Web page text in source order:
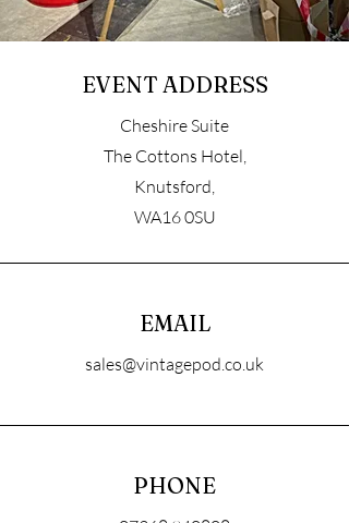
EVENT ADDRESS
Cheshire Suite
The Cottons Hotel,
Knutsford,
WA16 0SU
EMAIL
sales@vintagepod.co.uk
PHONE